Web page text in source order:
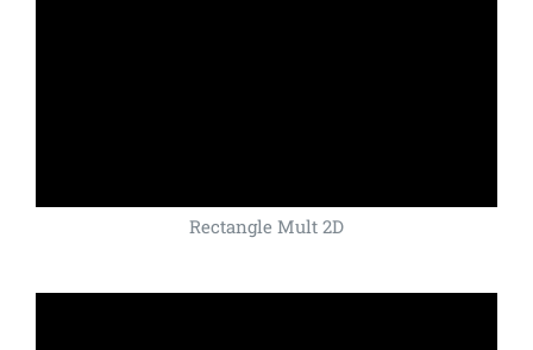
Rectangle Mult 2D